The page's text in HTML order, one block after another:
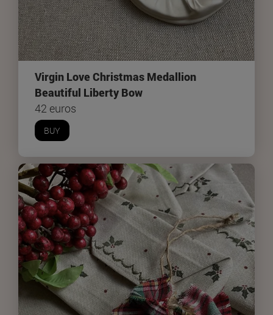
Virgin Love Christmas Medallion
Beautiful Liberty Bow
42 euros
BUY